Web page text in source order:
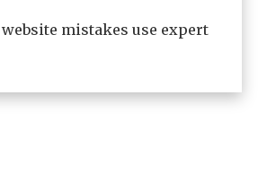
mistakes use expert